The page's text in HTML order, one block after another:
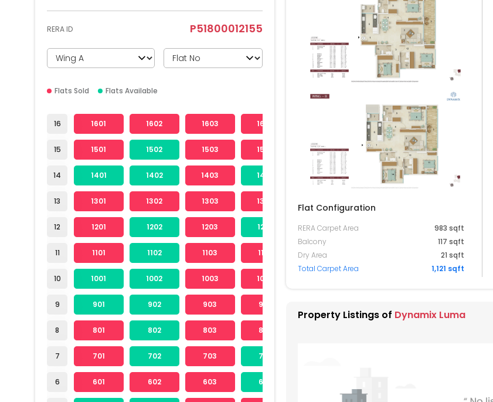
RERA ID P51800012155
Flats Sold Flats Available
16
15
14
13
12
11
10
9
8
7
6
1601 1602 1603 1604
1501 1502 1503 1504
1401 1402 1403 1404
1301 1302 1303 1304
1201 1202 1203 1204
1101 1102 1103 1104
1001 1002 1003 1004
901 902 903 904
801 802 803 804
701 702 703 704
601 602 603 604
Flat Configuration
RERA Carpet Area
983 sqft
Balcony
117 sqft
Dry Area
21 sqft
Total Carpet Area
1,121 sqft
Property Listings of Dynamix Luma